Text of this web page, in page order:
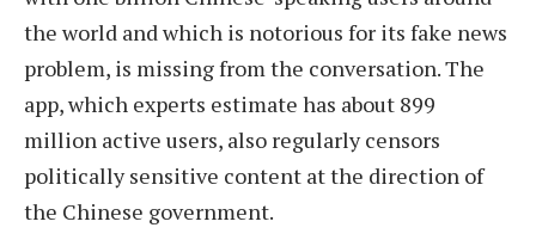
the world and which is notorious for its fake news
problem, is missing from the conversation. The
app, which experts estimate has about 899
million active users, also regularly censors
politically sensitive content at the direction of
the Chinese government.